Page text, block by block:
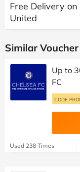
Free Delivery
United
Similar
Up to
FC
CODE
Used 238 Times